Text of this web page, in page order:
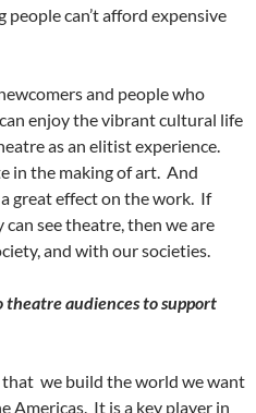
can’t afford expensive
and people who
enjoy the vibrant cultural life
as an elitist experience.
in the making of art. And
great effect on the work. If
see theatre, then we are
and with our societies.
audiences to support
that we build the world we want
Americas. It is a key player in